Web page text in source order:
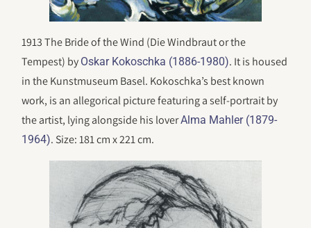
1913 The Bride of the Wind (Die Windbraut or the
Tempest) by Oskar Kokoschka (1886-1980). It is housed
in the Kunstmuseum Basel. Kokoschka’s best known
work, is an allegorical picture featuring a self-portrait by
the artist, lying alongside his loverAlma Mahler (1879-
1964). Size: 181 cm x 221 cm.